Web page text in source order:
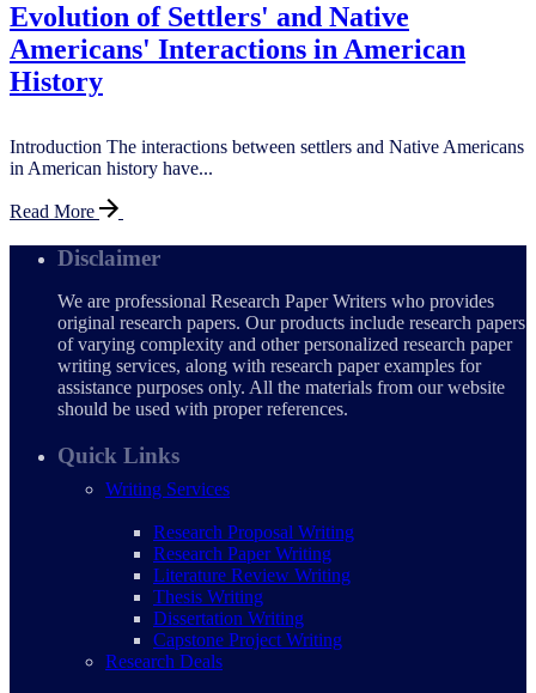
Evolution of Settlers' and Native
Americans' Interactions in American
History
Introduction The interactions between settlers and Native Americans
in American history have...
Read More
Disclaimer
We are professional Research Paper Writers who provides
original research papers. Our products include research papers
of varying complexity and other personalized research paper
writing services, along with research paper examples for
assistance purposes only. All the materials from our website
should be used with proper references.
Quick Links
Writing Services
Research Proposal Writing
Research Paper Writing
Literature Review Writing
Thesis Writing
Dissertation Writing
Capstone Project Writing
Research Deals